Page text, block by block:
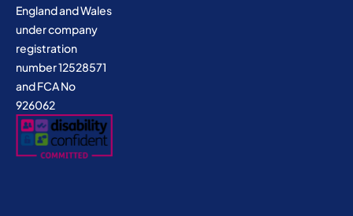
England and Wales
under company
registration
number 12528571
and FCA No
926062